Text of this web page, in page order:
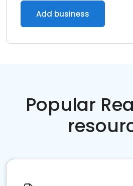
Add business
Popular